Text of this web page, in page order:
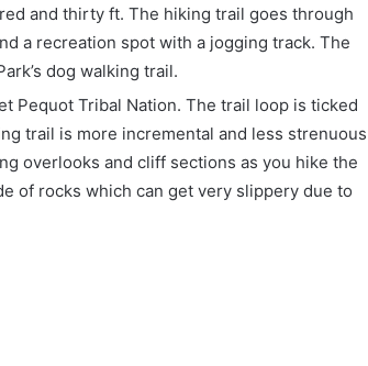
and thirty ft. The hiking trail goes through
a recreation spot with a jogging track. The
dog walking trail.
Pequot Tribal Nation. The trail loop is ticked
trail is more incremental and less strenuous
overlooks and cliff sections as you hike the
of rocks which can get very slippery due to